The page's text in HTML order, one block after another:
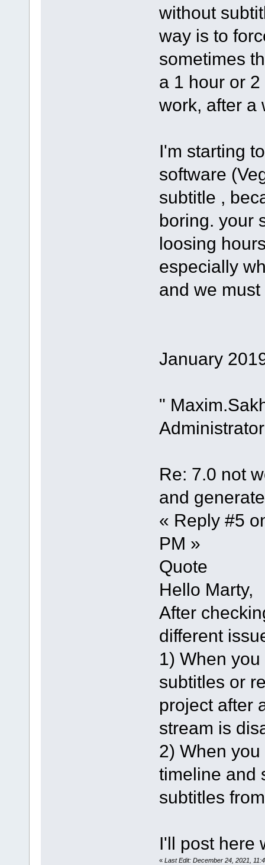
without
way is to
sometimes
a 1 hour or
work, after a
I'm starting
software
subtitle ,
boring. your
loosing
especially
and we
January
"
Administrator
Re: 7.0 not
and
« Reply #5
PM »
Quote
Hello Marty,
After
different
1) When
subtitles or
project after
stream is
2) When
timeline and
subtitles
I'll post here
« Last Edit: December 24, 2021,